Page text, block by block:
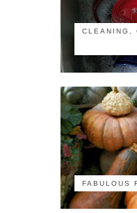
CLEANING,
FABULOUS